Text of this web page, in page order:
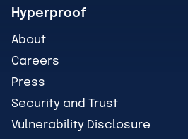
Hyperproof
About
Careers
Press
Security and Trust
Vulnerability Disclosure